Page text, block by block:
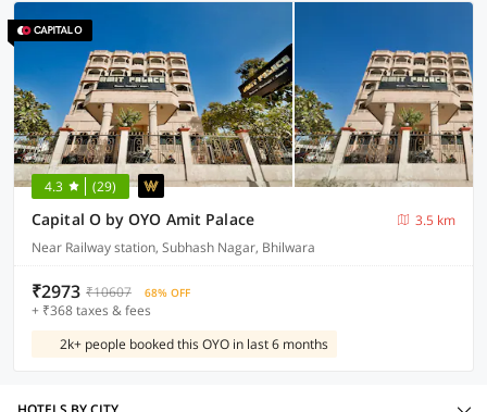
4.3 (29)
Capital O by OYO Amit Palace
3.5 km
Near Railway station, Subhash Nagar, Bhilwara
₹2973 ₹10607 68% OFF
+ ₹368 taxes & fees
2k+ people booked this OYO in last 6 months